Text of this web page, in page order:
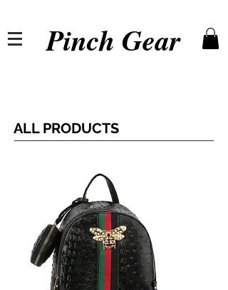
Pinch Gear
ALL PRODUCTS